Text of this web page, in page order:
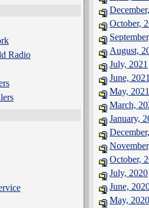
Radio
October,
August,
July, 2021
June, 2021
May, 2021
March,
January,
October,
July, 2020
June,
May, 2020